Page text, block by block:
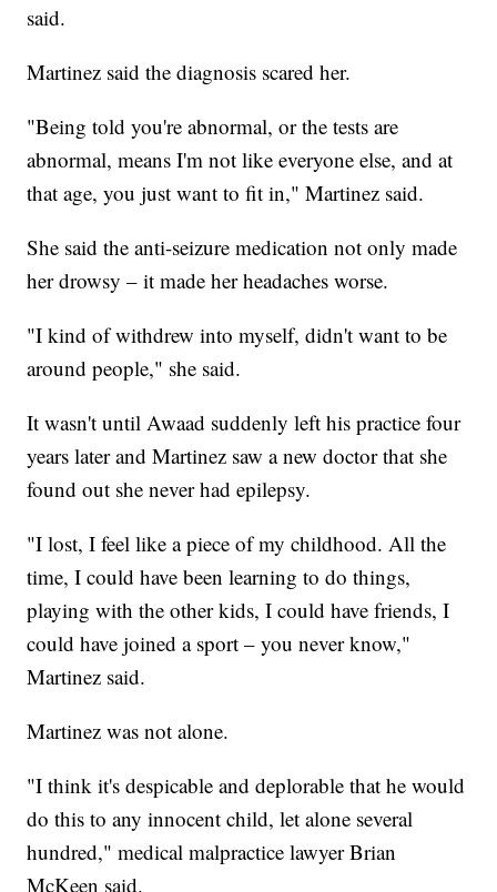
said.
Martinez said the diagnosis scared her.
"Being told you're abnormal, or the tests are
abnormal, means I'm not like everyone else, and at
that age, you just want to fit in," Martinez said.
She said the anti-seizure medication not only made
her drowsy – it made her headaches worse.
"I kind of withdrew into myself, didn't want to be
around people," she said.
It wasn't until Awaad suddenly left his practice four
years later and Martinez saw a new doctor that she
found out she never had epilepsy.
"I lost, I feel like a piece of my childhood. All the
time, I could have been learning to do things,
playing with the other kids, I could have friends, I
could have joined a sport – you never know,"
Martinez said.
Martinez was not alone.
"I think it's despicable and deplorable that he would
do this to any innocent child, let alone several
hundred," medical malpractice lawyer Brian
McKeen said.